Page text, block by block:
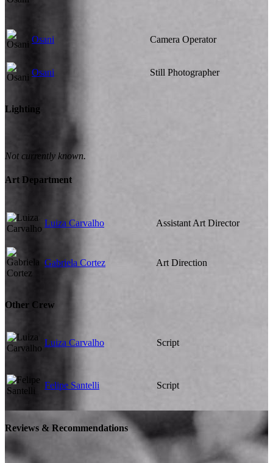
Osani Camera Operator
Osani Still Photographer
Lighting
Not currently known.
Art Department
Luiza Carvalho Assistant Art Director
Gabriela Cortez Art Direction
Other Crew
Luiza Carvalho Script
Felipe Santelli Script
Reviews & Recommendations